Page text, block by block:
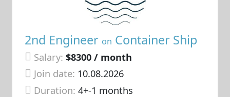
2nd Engineer on Container Ship
Salary: $8300 / month
Join date: 10.08.2026
Duration:4+-1 months